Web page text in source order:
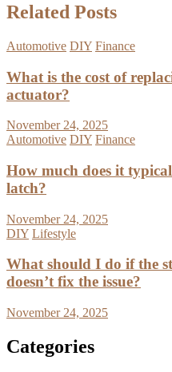
Related Posts
Automotive DIY Finance
What is the cost of
actuator?
November 24, 2025
Automotive DIY Finance
How much does it
latch?
November 24, 2025
DIY Lifestyle
What should I do if the
doesn’t fix the issue?
November 24, 2025
Categories